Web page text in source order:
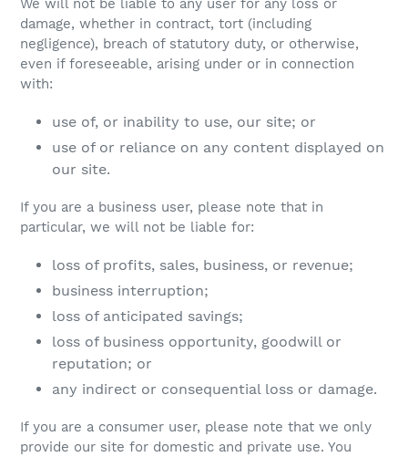
We will not be liable to any user for any loss or
damage, whether in contract, tort (including
negligence), breach of statutory duty, or otherwise,
even if foreseeable, arising under or in connection
with:
use of, or inability to use, our site; or
use of or reliance on any content displayed on
our site.
If you are a business user, please note that in
particular, we will not be liable for:
loss of profits, sales, business, or revenue;
business interruption;
loss of anticipated savings;
loss of business opportunity, goodwill or
reputation; or
any indirect or consequential loss or damage.
If you are a consumer user, please note that we only
provide our site for domestic and private use. You